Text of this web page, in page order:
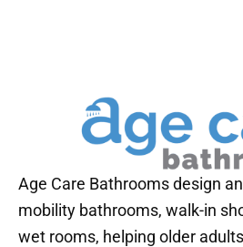
Age Care Bathrooms design
mobility bathrooms, walk-in
wet rooms, helping older